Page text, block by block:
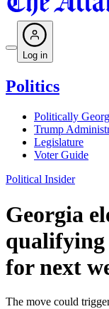
Log in
Politics
Politically
Trump
Legislature
Voter Guide
Political Insider
Georgia
qualifying
for next
The move could